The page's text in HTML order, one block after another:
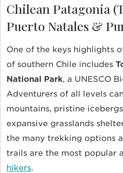
Chilean Patagonia
Puerto Natales &
One of the keys highlights
of southern Chile includes
National Park, a UNESCO
Adventurers of all levels
mountains, pristine
expansive grasslands
the many trekking options
trails are the most popular
hikers.